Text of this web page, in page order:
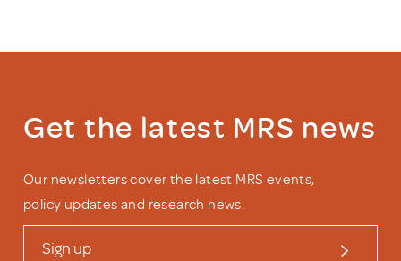
Get the latest MRS news
Our newsletters cover the latest MRS events,
policy updates and research news.
Sign up